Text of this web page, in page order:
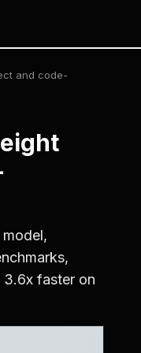
and code-
faster on